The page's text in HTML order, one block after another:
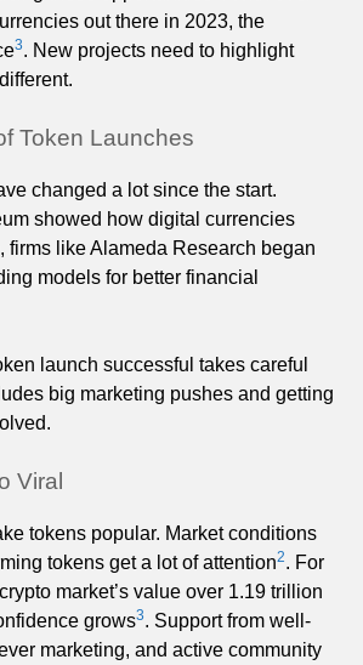
out there in 2023, the
3. New projects need to highlight
Token Launches
changed a lot since the start.
showed how digital currencies
firms like Alameda Research began
models for better financial
launch successful takes careful
big marketing pushes and getting
Viral
tokens popular. Market conditions
tokens get a lot of attention2. For
market’s value over 1.19 trillion
grows3. Support from well-
marketing, and active community